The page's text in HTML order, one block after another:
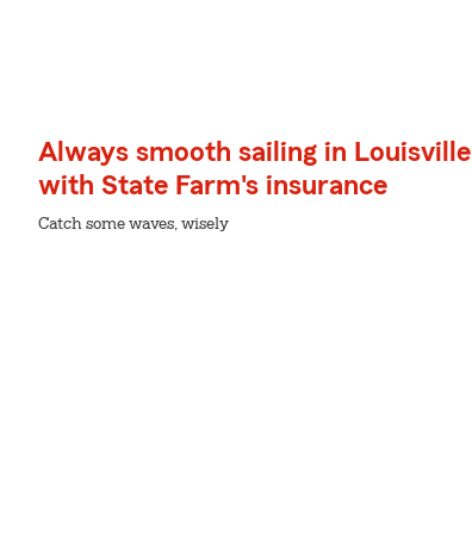
Always smooth sailing in Louisville
with State Farm's insurance
Catch some waves, wisely